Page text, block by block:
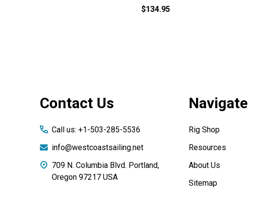
Contact Us
Call us: +1-503-285-5536
info@westcoastsailing.net
709 N. Columbia Blvd. Portland,
Oregon 97217 USA
Navigate
Rig Shop
Resources
About Us
Sitemap